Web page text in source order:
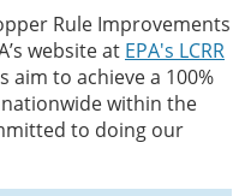
Rule Improvements
website at EPA's LCRR
aim to achieve a 100%
within the
to doing our